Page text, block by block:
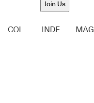
Join Us
COL INDE MAG